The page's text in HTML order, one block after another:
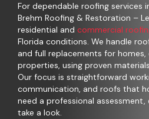
For dependable roofing services
Brehm Roofing & Restoration –
residential and commercial
Florida conditions. We handle
and full replacements for
properties, using proven
Our focus is straightforward
communication, and roofs that
need a professional
take a look.